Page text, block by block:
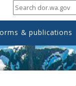
& publications